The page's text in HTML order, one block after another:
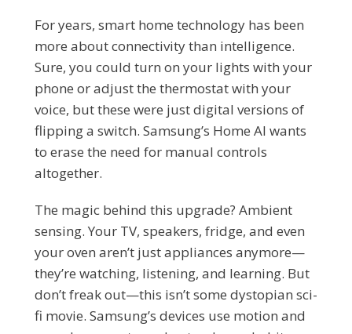
For years, smart home technology has been
more about connectivity than intelligence.
Sure, you could turn on your lights with your
phone or adjust the thermostat with your
voice, but these were just digital versions of
flipping a switch. Samsung’s Home AI wants
to erase the need for manual controls
altogether.
The magic behind this upgrade? Ambient
sensing. Your TV, speakers, fridge, and even
your oven aren’t just appliances anymore—
they’re watching, listening, and learning. But
don’t freak out—this isn’t some dystopian sci-
fi movie. Samsung’s devices use motion and